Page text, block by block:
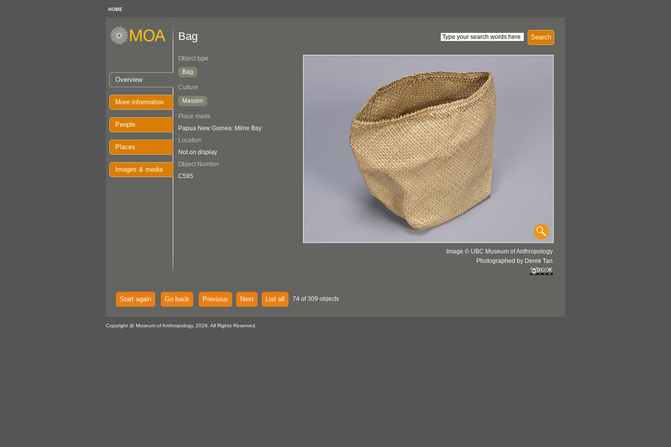
HOME
Overview
More information
People
Places
Images & media
Search
Bag
Object type
Bag
Culture
Massim
Place made
Papua New Guinea: Milne Bay
Location
Not on display
Object Number
C595
Image © UBC Museum of Anthropology
Photographed by Derek Tan
Start again Go back Previous Next List all 74 of 309 objects
Copyright @ Museum of Anthropology, 2026. All Rights Reserved.